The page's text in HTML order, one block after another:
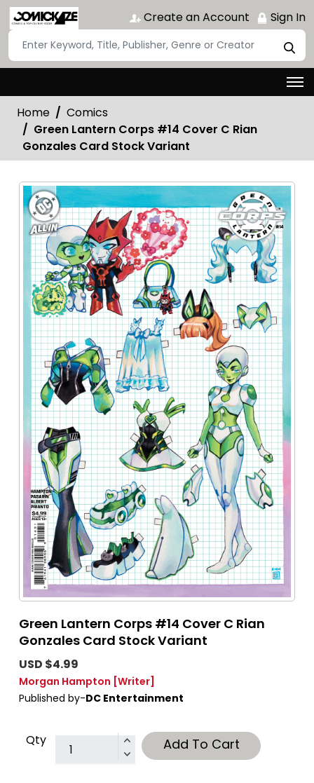
Create an Account Sign In
Home
Comics
Green Lantern Corps #14 Cover C Rian
Gonzales Card Stock Variant
Green Lantern Corps #14 Cover C Rian
Gonzales Card Stock Variant
USD $4.99
Morgan Hampton [Writer]
Published by-DC Entertainment
Qty Add To Cart